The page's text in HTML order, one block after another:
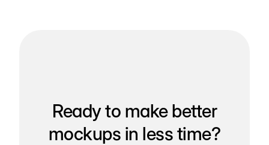
Ready to make better
mockups in less time?